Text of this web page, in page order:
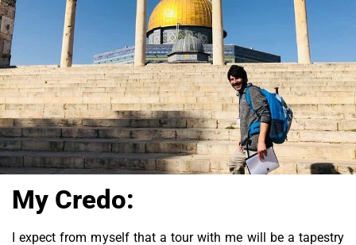
My Credo:
I expect from myself that a tour with me will be a tapestry